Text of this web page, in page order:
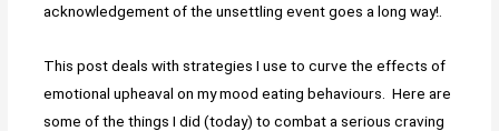
acknowledgement of the unsettling event goes a long way!.
This post deals with strategies I use to curve the effects of
emotional upheaval on my mood eating behaviours. Here are
some of the things I did (today) to combat a serious craving